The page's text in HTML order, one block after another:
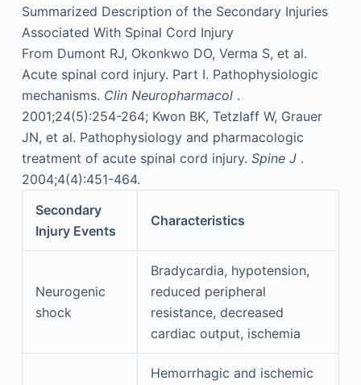
Summarized Description of the Secondary Injuries
Associated With Spinal Cord Injury
From Dumont RJ, Okonkwo DO, Verma S, et al.
Acute spinal cord injury. Part I. Pathophysiologic
mechanisms. Clin Neuropharmacol .
2001;24(5):254-264; Kwon BK, Tetzlaff W, Grauer
JN, et al. Pathophysiology and pharmacologic
treatment of acute spinal cord injury. Spine J .
2004;4(4):451-464.
Secondary
Injury Events
Characteristics
Neurogenic
shock
Bradycardia, hypotension,
reduced peripheral
resistance, decreased
cardiac output, ischemia
Hemorrhagic and ischemic